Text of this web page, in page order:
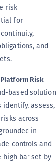
risk
for
and
Risk
based solution
assess,
across
in
controls and
high bar set by